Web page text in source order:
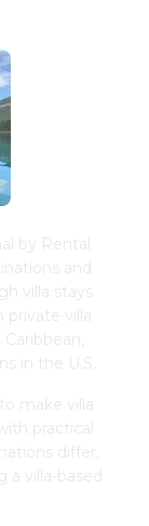
by Rental
and
villa stays.
private villa
in the U.S.
make villa
practical
differ,
a villa-based